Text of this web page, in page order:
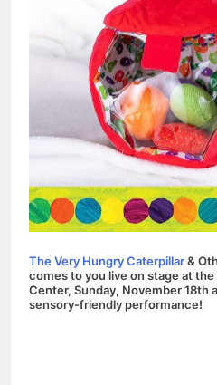
The Very Hungry Caterpillar&
comes to you live on stage at
Center, Sunday, November 18th
sensory-friendly performance!